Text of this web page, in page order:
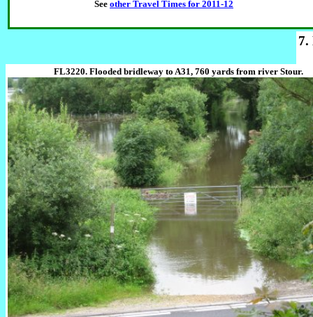
See other Travel Times for 2011-12
7.
FL3220. Flooded bridleway to A31, 760 yards from river Stour.